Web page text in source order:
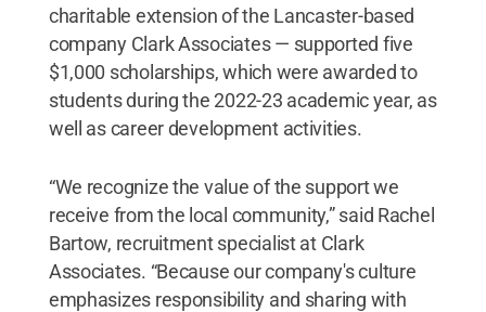
charitable extension of the Lancaster-based
company Clark Associates — supported five
$1,000 scholarships, which were awarded to
students during the 2022-23 academic year, as
well as career development activities.
“We recognize the value of the support we
receive from the local community,” said Rachel
Bartow, recruitment specialist at Clark
Associates. “Because our company's culture
emphasizes responsibility and sharing with